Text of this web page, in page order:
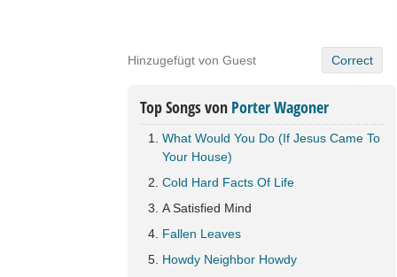
Hinzugefügt von Guest Correct
Top Songs von Porter Wagoner
What Would You Do (If Jesus Came To
Your House)
Cold Hard Facts Of Life
A Satisfied Mind
Fallen Leaves
Howdy Neighbor Howdy